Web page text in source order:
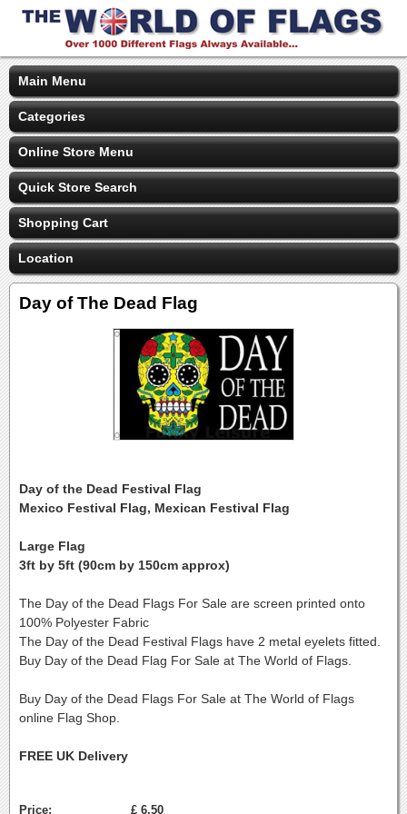
Main Menu
Categories
Online Store Menu
Quick Store Search
Shopping Cart
Location
Day of The Dead Flag
Day of the Dead Festival Flag
Mexico Festival Flag, Mexican Festival Flag
Large Flag
3ft by 5ft (90cm by 150cm approx)
The Day of the Dead Flags For Sale are screen printed onto
100% Polyester Fabric
The Day of the Dead Festival Flags have 2 metal eyelets fitted.
Buy Day of the Dead Flag For Sale at The World of Flags.
Buy Day of the Dead Flags For Sale at The World of Flags
online Flag Shop.
FREE UK Delivery
Price: £ 6.50